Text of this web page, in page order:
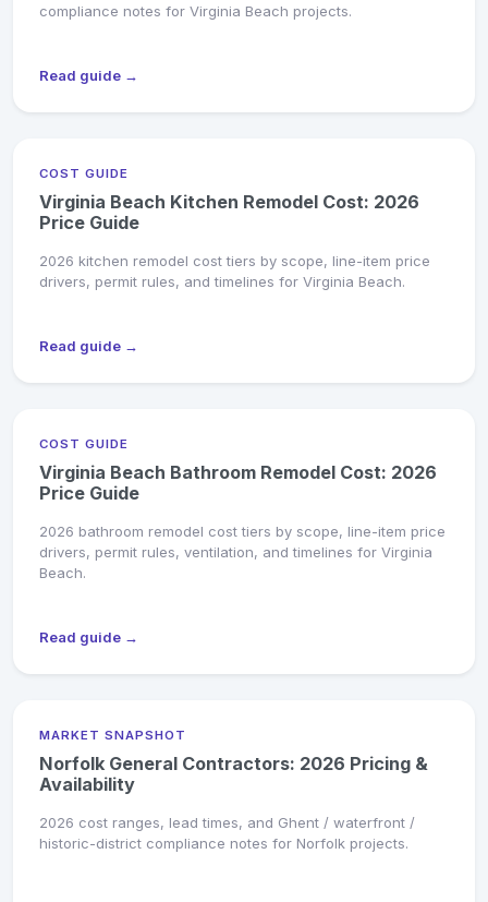
compliance notes for Virginia Beach projects.
Read guide →
COST GUIDE
Virginia Beach Kitchen Remodel Cost: 2026
Price Guide
2026 kitchen remodel cost tiers by scope, line-item price
drivers, permit rules, and timelines for Virginia Beach.
Read guide →
COST GUIDE
Virginia Beach Bathroom Remodel Cost: 2026
Price Guide
2026 bathroom remodel cost tiers by scope, line-item price
drivers, permit rules, ventilation, and timelines for Virginia
Beach.
Read guide →
MARKET SNAPSHOT
Norfolk General Contractors: 2026 Pricing &
Availability
2026 cost ranges, lead times, and Ghent / waterfront /
historic-district compliance notes for Norfolk projects.